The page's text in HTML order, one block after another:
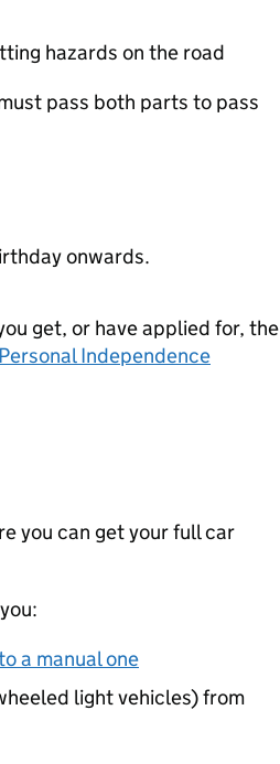
hazards on the road
pass both parts to pass
onwards.
get, or have applied for, the
Personal Independence
you can get your full car
a manual one
light vehicles) from